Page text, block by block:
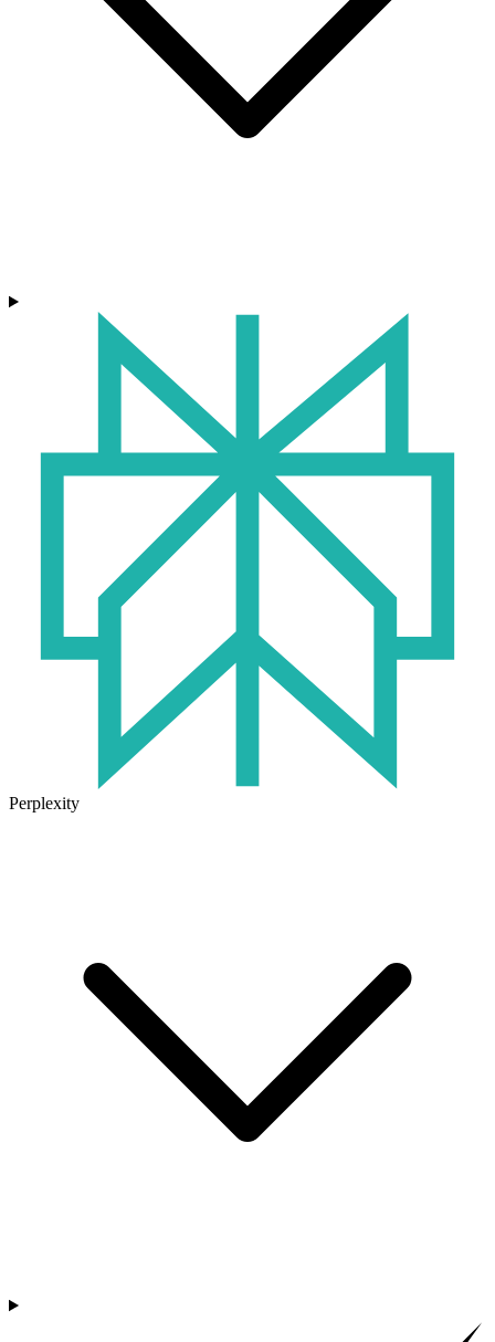
Perplexity